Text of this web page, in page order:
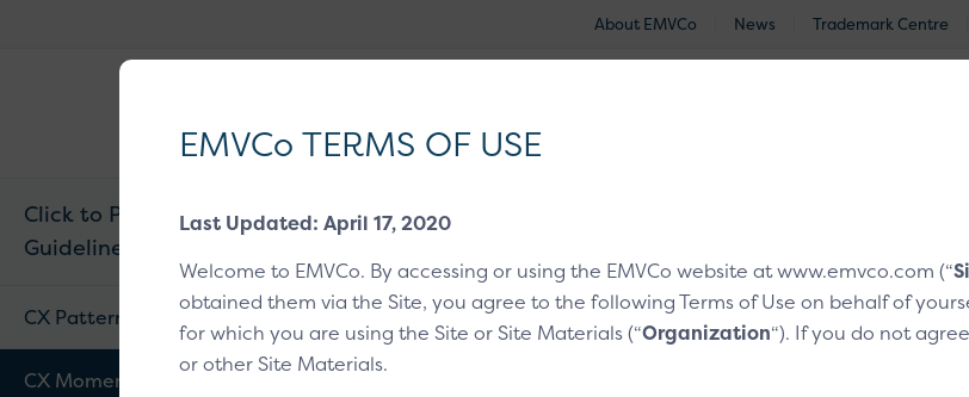
About EMVCo News Trademark Centre
Logo
Click to Pay CX
Guidelines v1.2
CX Patterns
CX Moments
Verifying a customer
EMVCo TERMS OF USE
Last Updated: April 17, 2020
Welcome to EMVCo. By accessing or using the EMVCo website at www.emvco.com (“
obtained them via the Site, you agree to the following Terms of Use on behalf of
for which you are using the Site or Site Materials (“Organization“). If you do not
or other Site Materials.